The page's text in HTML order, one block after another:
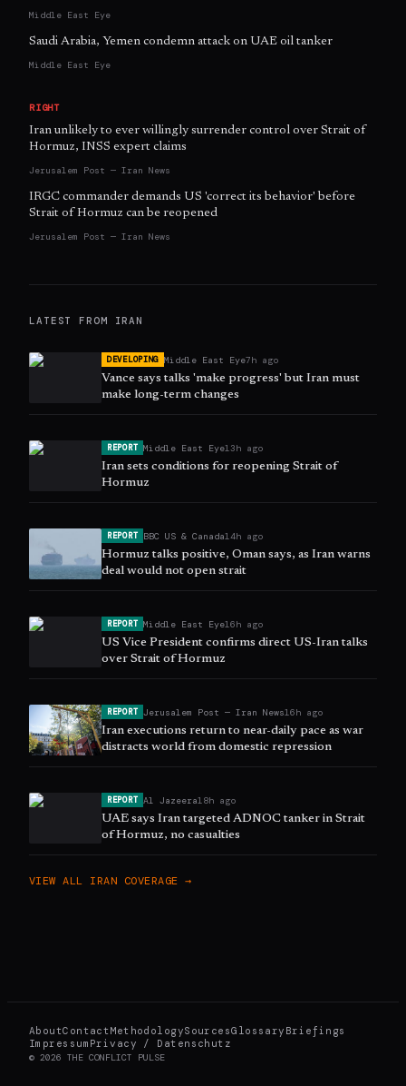
Middle East Eye
Saudi Arabia, Yemen condemn attack on UAE oil tanker
Middle East Eye
RIGHT
Iran unlikely to ever willingly surrender control over Strait of
Hormuz, INSS expert claims
Jerusalem Post — Iran News
IRGC commander demands US 'correct its behavior' before
Strait of Hormuz can be reopened
Jerusalem Post — Iran News
LATEST FROM IRAN
DEVELOPING Middle East Eye7h ago
Vance says talks 'make progress' but Iran must
make long-term changes
REPORT Middle East Eye13h ago
Iran sets conditions for reopening Strait of
Hormuz
REPORT BBC US & Canada14h ago
Hormuz talks positive, Oman says, as Iran warns
deal would not open strait
REPORT Middle East Eye16h ago
US Vice President confirms direct US-Iran talks
over Strait of Hormuz
REPORT Jerusalem Post — Iran News16h ago
Iran executions return to near-daily pace as war
distracts world from domestic repression
REPORT Al Jazeera18h ago
UAE says Iran targeted ADNOC tanker in Strait
of Hormuz, no casualties
VIEW ALL IRAN COVERAGE →
AboutContactMethodologySourcesGlossary Briefings
Impressum Privacy / Datenschutz
© 2026 THE CONFLICT PULSE